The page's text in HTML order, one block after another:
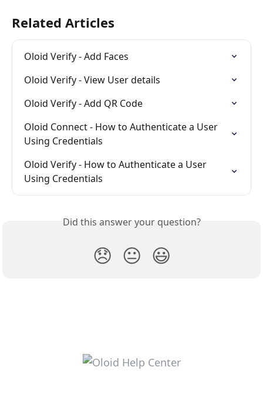
Related Articles
Oloid Verify - Add Faces
Oloid Verify - View User details
Oloid Verify - Add QR Code
Oloid Connect - How to Authenticate a User
Using Credentials
Oloid Verify - How to Authenticate a User
Using Credentials
Did this answer your question?
😞 😐 😃